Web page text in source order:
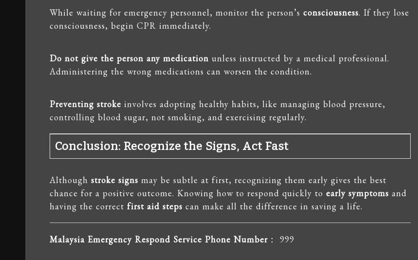
While waiting for emergency personnel, monitor the person’sconsciousness. If they lose
consciousness, begin CPR immediately.
Do not give the person any medication unless instructed by a medical professional.
Administering the wrong medications can worsen the condition.
Preventing stroke involves adopting healthy habits, like managing blood pressure,
controlling blood sugar, not smoking, and exercising regularly.
Conclusion: Recognize the Signs, Act Fast
Althoughstroke signs may be subtle at first, recognizing them early gives the best
chance for a positive outcome. Knowing how to respond quickly toearly symptoms and
having the correctfirst aid steps can make all the difference in saving a life.
Malaysia Emergency Respond Service Phone Number ： 999